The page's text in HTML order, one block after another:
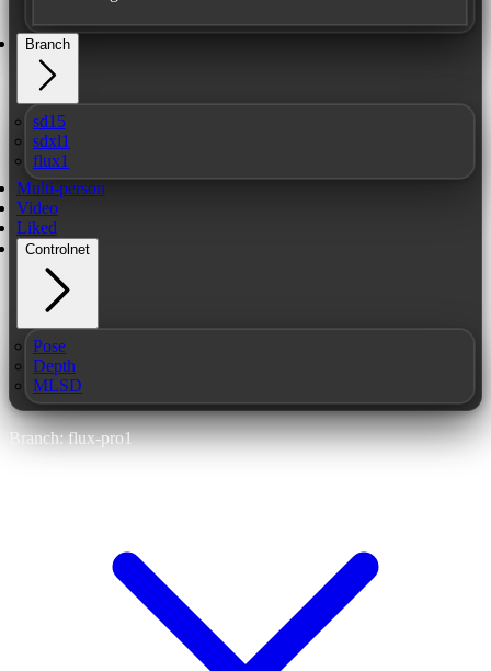
Branch
sd15
sdxl1
flux1
Multi-person
Video
Liked
Controlnet
Pose
Depth
MLSD
Branch: flux-pro1